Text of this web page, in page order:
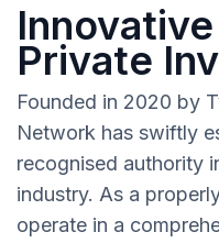
Private
Founded in 2020 by
Network has swiftly
recognised authority
industry. As a
operate in a